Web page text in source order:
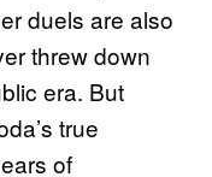
duels are also
threw down
era. But
true
of